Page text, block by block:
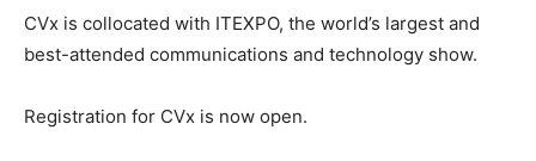
CVx is collocated with ITEXPO, the world’s largest and
best-attended communications and technology show.
Registration for CVx is now open.